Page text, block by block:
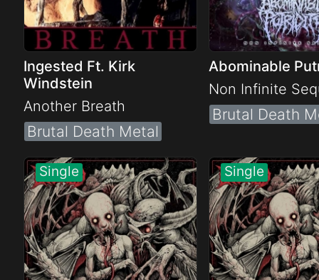
Ingested Ft. Kirk
Windstein
Another Breath
Brutal Death Metal
Abominable
Non Infinite
Brutal Death